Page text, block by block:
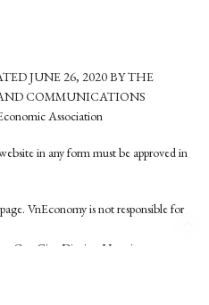
JUNE 26, 2020 BY THE
COMMUNICATIONS
Association
in any form must be approved in
VnEconomy is not responsible for
Cau Giay District, Hanoi